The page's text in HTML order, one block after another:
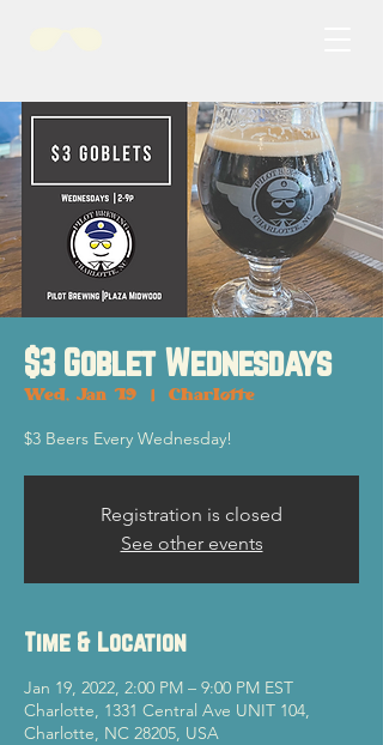
$3 Goblet Wednesdays
Wed, Jan 19 Charlotte
$3 Beers Every Wednesday!
Registration is closed
See other events
Time & Location
Jan 19, 2022, 2:00 PM – 9:00 PM EST
Charlotte, 1331 Central Ave UNIT 104,
Charlotte, NC 28205, USA